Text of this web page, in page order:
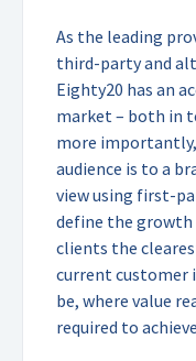
As the leading
third-party and
Eighty20 has an
market – both in
more
audience is to a
view using first-
define the growth
clients the
current customer
be, where value
required to